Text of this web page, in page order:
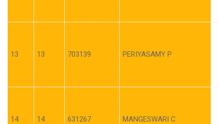
13 13 703139 PERIYASAMY P
14 14 631267 MANGESWARI C